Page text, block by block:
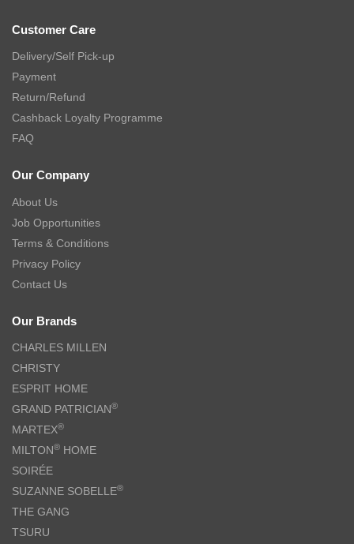
Customer Care
Delivery/Self Pick-up
Payment
Return/Refund
Cashback Loyalty Programme
FAQ
Our Company
About Us
Job Opportunities
Terms & Conditions
Privacy Policy
Contact Us
Our Brands
CHARLES MILLEN
CHRISTY
ESPRIT HOME
GRAND PATRICIAN®
MARTEX®
MILTON® HOME
SOIRÉE
SUZANNE SOBELLE®
THE GANG
TSURU